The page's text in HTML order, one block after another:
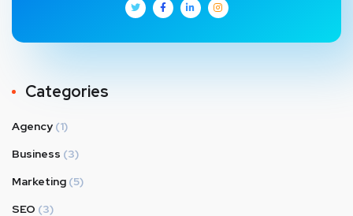
Categories
Agency (1)
Business (3)
Marketing (5)
SEO (3)